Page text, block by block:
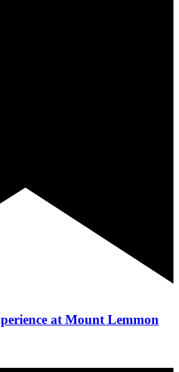
at Mount Lemmon